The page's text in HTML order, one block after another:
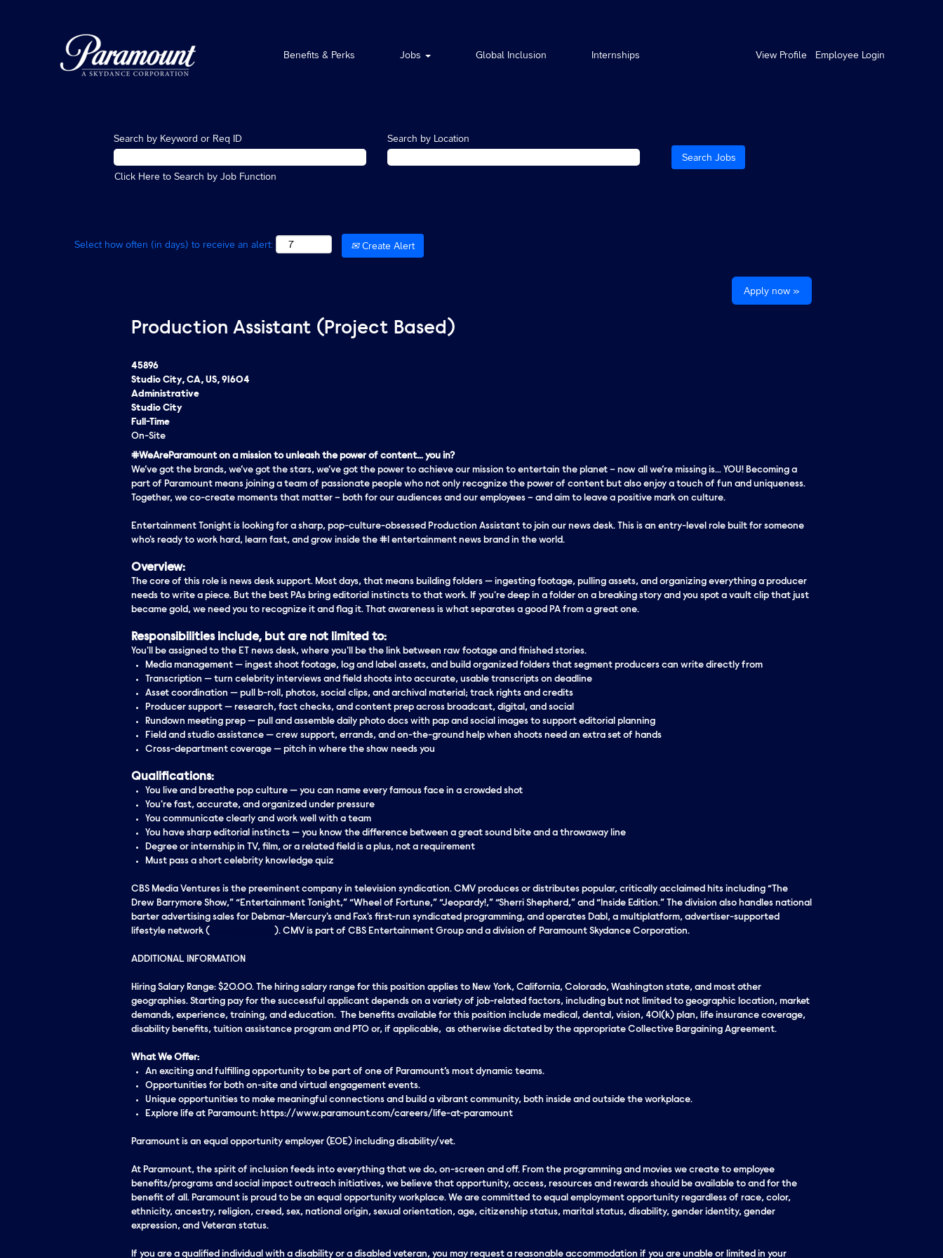
Benefits & Perks Jobs Global Inclusion Internships View Profile Employee Login
Search by Keyword or Req ID Search by Location
Click Here to Search by Job Function
Select how often (in days) to receive an alert: Create Alert
Apply now »
Production Assistant (Project Based)
45896
Studio City, CA, US, 91604
Administrative
Studio City
Full-Time
On-Site
#WeAreParamount on a mission to unleash the power of content… you in?
We’ve got the brands, we’ve got the stars, we’ve got the power to achieve our mission to entertain the planet – now all we’re missing is… YOU! Becoming a
part of Paramount means joining a team of passionate people who not only recognize the power of content but also enjoy a touch of fun and uniqueness.
Together, we co-create moments that matter – both for our audiences and our employees – and aim to leave a positive mark on culture.
Entertainment Tonight is looking for a sharp, pop-culture-obsessed Production Assistant to join our news desk. This is an entry-level role built for someone
who's ready to work hard, learn fast, and grow inside the #1 entertainment news brand in the world.
Overview:
The core of this role is news desk support. Most days, that means building folders — ingesting footage, pulling assets, and organizing everything a producer
needs to write a piece. But the best PAs bring editorial instincts to that work. If you're deep in a folder on a breaking story and you spot a vault clip that just
became gold, we need you to recognize it and flag it. That awareness is what separates a good PA from a great one.
Responsibilities include, but are not limited to:
You'll be assigned to the ET news desk, where you'll be the link between raw footage and finished stories.
Media management — ingest shoot footage, log and label assets, and build organized folders that segment producers can write directly from
Transcription — turn celebrity interviews and field shoots into accurate, usable transcripts on deadline
Asset coordination — pull b-roll, photos, social clips, and archival material; track rights and credits
Producer support — research, fact checks, and content prep across broadcast, digital, and social
Rundown meeting prep — pull and assemble daily photo docs with pap and social images to support editorial planning
Field and studio assistance — crew support, errands, and on-the-ground help when shoots need an extra set of hands
Cross-department coverage — pitch in where the show needs you
Qualifications:
You live and breathe pop culture — you can name every famous face in a crowded shot
You're fast, accurate, and organized under pressure
You communicate clearly and work well with a team
You have sharp editorial instincts — you know the difference between a great sound bite and a throwaway line
Degree or internship in TV, film, or a related field is a plus, not a requirement
Must pass a short celebrity knowledge quiz
CBS Media Ventures is the preeminent company in television syndication. CMV produces or distributes popular, critically acclaimed hits including “The
Drew Barrymore Show,” “Entertainment Tonight,” “Wheel of Fortune,” “Jeopardy!,” “Sherri Shepherd,” and “Inside Edition.” The division also handles national
barter advertising sales for Debmar-Mercury's and Fox's first-run syndicated programming, and operates Dabl, a multiplatform, advertiser-supported
lifestyle network (
). CMV is part of CBS Entertainment Group and a division of Paramount Skydance Corporation.
ADDITIONAL INFORMATION
Hiring Salary Range: $20.00. The hiring salary range for this position applies to New York, California, Colorado, Washington state, and most other
geographies. Starting pay for the successful applicant depends on a variety of job-related factors, including but not limited to geographic location, market
demands, experience, training, and education. The benefits available for this position include medical, dental, vision, 401(k) plan, life insurance coverage,
disability benefits, tuition assistance program and PTO or, if applicable, as otherwise dictated by the appropriate Collective Bargaining Agreement.
What We Offer:
An exciting and fulfilling opportunity to be part of one of Paramount’s most dynamic teams.
Opportunities for both on-site and virtual engagement events.
Unique opportunities to make meaningful connections and build a vibrant community, both inside and outside the workplace.
Explore life at Paramount: https://www.paramount.com/careers/life-at-paramount
Paramount is an equal opportunity employer (EOE) including disability/vet.
At Paramount, the spirit of inclusion feeds into everything that we do, on-screen and off. From the programming and movies we create to employee
benefits/programs and social impact outreach initiatives, we believe that opportunity, access, resources and rewards should be available to and for the
benefit of all. Paramount is proud to be an equal opportunity workplace. We are committed to equal employment opportunity regardless of race, color,
ethnicity, ancestry, religion, creed, sex, national origin, sexual orientation, age, citizenship status, marital status, disability, gender identity, gender
expression, and Veteran status.
If you are a qualified individual with a disability or a disabled veteran, you may request a reasonable accommodation if you are unable or limited in your